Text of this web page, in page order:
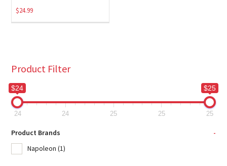
$24.99
Product Filter
$24 $25
24 24 25 25 25
Product Brands
-
Napoleon (1)